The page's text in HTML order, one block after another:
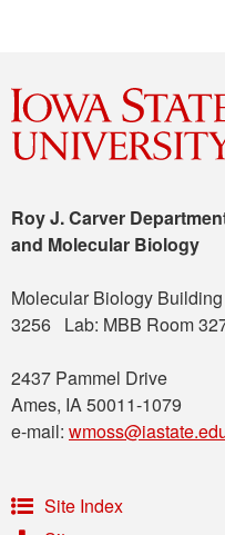
Roy J. Carver
and Molecular Biology
Molecular Biology
3256 Lab: MBB Room
2437 Pammel Drive
Ames, IA 50011-1079
e-mail:
Site Index